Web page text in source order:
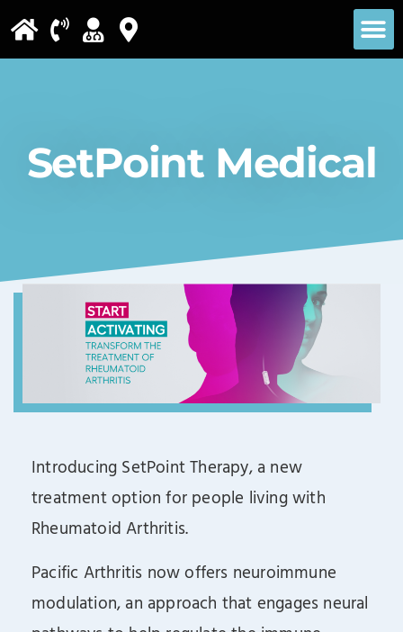
Please
note:
SetPoint Medical
Introducing SetPoint Therapy, a new
treatment option for people living with
Rheumatoid Arthritis.
Pacific Arthritis now offers neuroimmune
modulation, an approach that engages neural